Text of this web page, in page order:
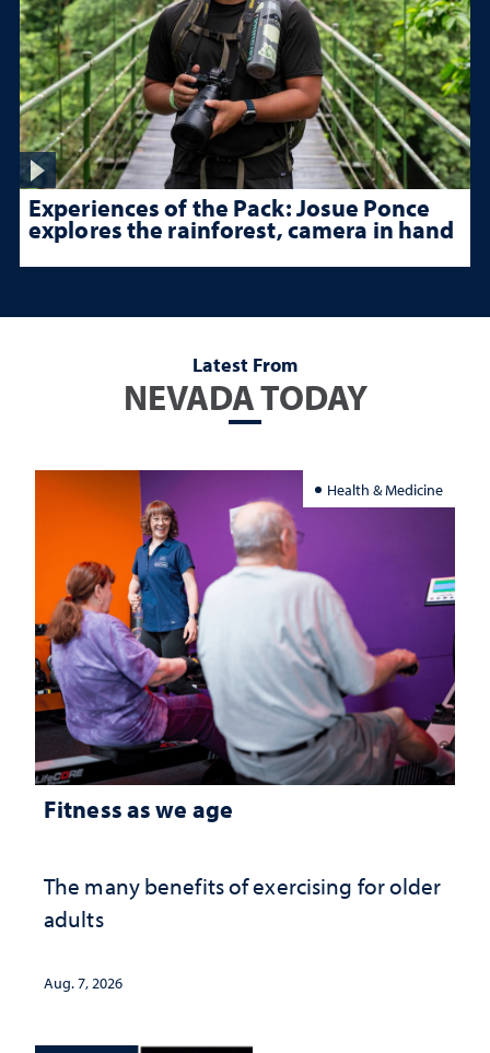
Experiences of the Pack: Josue Ponce
explores the rainforest, camera in hand
Latest From
NEVADA TODAY
Health & Medicine
Fitness as we age
The many benefits of exercising for older
adults
Aug. 7, 2026